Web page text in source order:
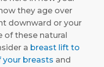
they age over
downward or your
of these natural
a breast lift to
your breasts and